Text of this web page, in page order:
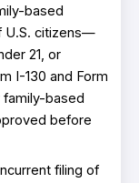
based
U.S. citizens—
21, or
I-130 and Form
based
before
filing of